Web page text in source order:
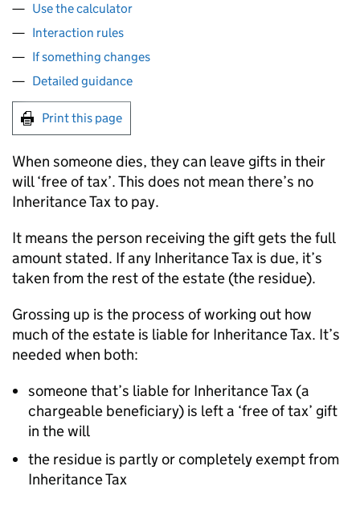
Use the calculator
Interaction rules
If something changes
Detailed guidance
Print this page
When someone dies, they can leave gifts in their
will ‘free of tax’. This does not mean there’s no
Inheritance Tax to pay.
It means the person receiving the gift gets the full
amount stated. If any Inheritance Tax is due, it’s
taken from the rest of the estate (the residue).
Grossing up is the process of working out how
much of the estate is liable for Inheritance Tax. It’s
needed when both:
someone that’s liable for Inheritance Tax (a
chargeable beneficiary) is left a ‘free of tax’ gift
in the will
the residue is partly or completely exempt from
Inheritance Tax